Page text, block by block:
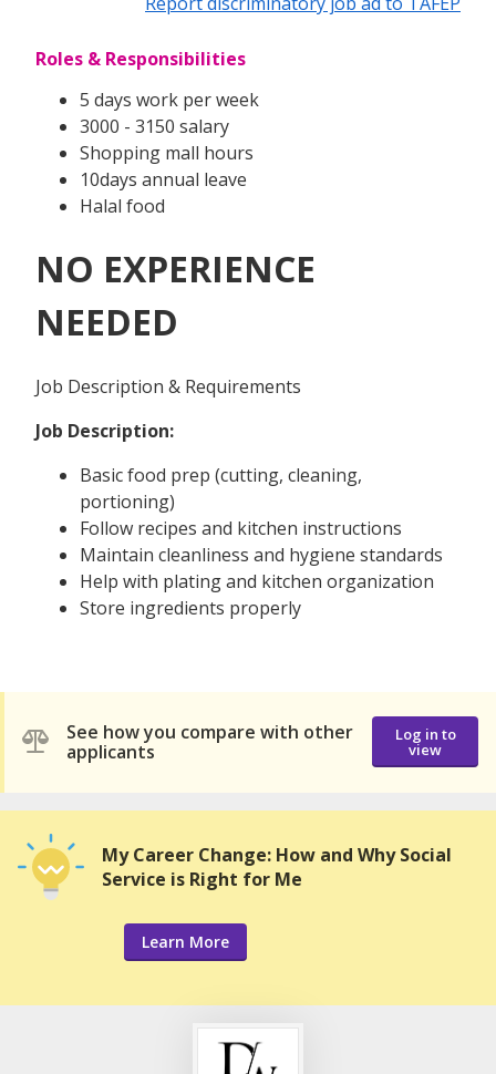
Roles & Responsibilities
5 days work per week
3000 - 3150 salary
Shopping mall hours
10days annual leave
Halal food
NO EXPERIENCE
NEEDED
Job Description & Requirements
Job Description:
Basic food prep (cutting, cleaning,
portioning)
Follow recipes and kitchen instructions
Maintain cleanliness and hygiene standards
Help with plating and kitchen organization
Store ingredients properly
See how you compare with other
applicants
Log in to
view
My Career Change: How and Why Social
Service is Right for Me
Learn More